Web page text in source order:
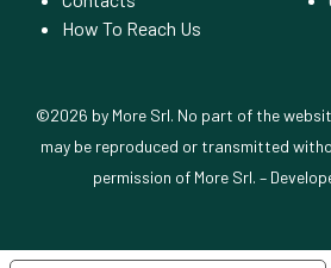
How To Reach Us
©2026 by More Srl. No part of the
may be reproduced or transmitted
permission of More Srl. –